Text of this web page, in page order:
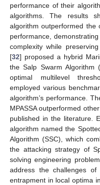
performance of their
algorithms. The results
algorithm outperformed the
performance,
complexity while
[32] proposed a hybrid
the Salp Swarm Algorithm
optimal multilevel
employed various
algorithm’s performance.
MPASSA outperformed
published in the literature.
algorithm named the
Algorithm (SSC), which
the attacking strategy of
solving engineering
address the challenges of
entrapment in local optima